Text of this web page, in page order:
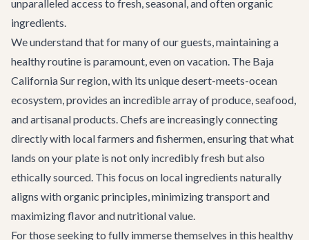
unparalleled access to fresh, seasonal, and often organic
ingredients.
We understand that for many of our guests, maintaining a
healthy routine is paramount, even on vacation. The Baja
California Sur region, with its unique desert-meets-ocean
ecosystem, provides an incredible array of produce, seafood,
and artisanal products. Chefs are increasingly connecting
directly with local farmers and fishermen, ensuring that what
lands on your plate is not only incredibly fresh but also
ethically sourced. This focus on local ingredients naturally
aligns with organic principles, minimizing transport and
maximizing flavor and nutritional value.
For those seeking to fully immerse themselves in this healthy